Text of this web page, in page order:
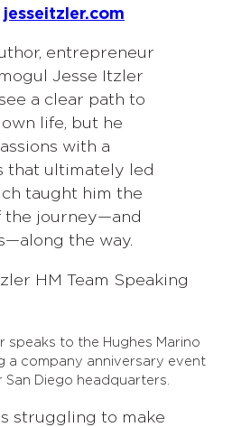
jesseitzler.com
entrepreneur
Jesse Itzler
a clear path to
life, but he
with a
that ultimately led
taught him the
the journey—and
the way.
speaks to the Hughes Marino
a company anniversary event
San Diego headquarters.
struggling to make